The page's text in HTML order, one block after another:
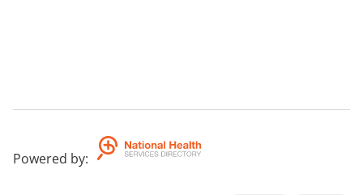
Powered by: